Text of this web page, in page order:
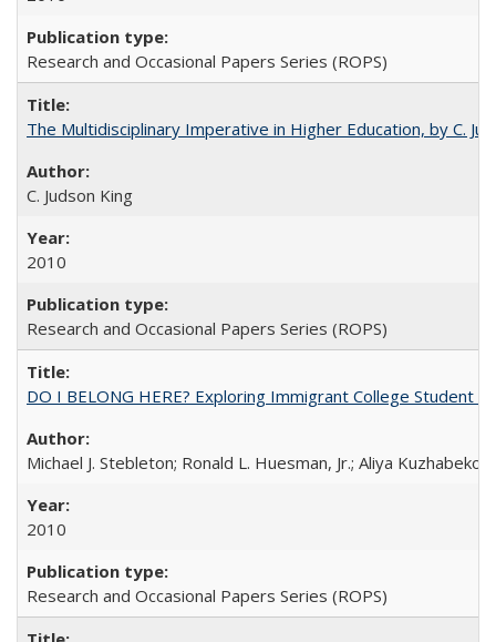
Research and Occasional Papers Series (ROPS)
The Multidisciplinary Imperative in Higher Education, by C.
C. Judson King
2010
Research and Occasional Papers Series (ROPS)
DO I BELONG HERE? Exploring Immigrant College Student
Michael J. Stebleton; Ronald L. Huesman, Jr.; Aliya
2010
Research and Occasional Papers Series (ROPS)